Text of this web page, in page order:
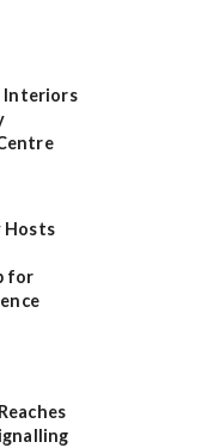
Interiors
Hosts
for